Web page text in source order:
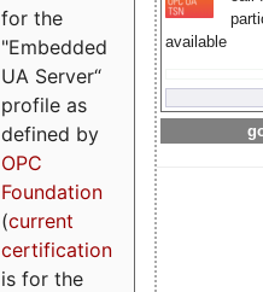
available
for the
"Embedded
UA Server“
profile as
defined by
OPC
Foundation
(current
certification
is for the